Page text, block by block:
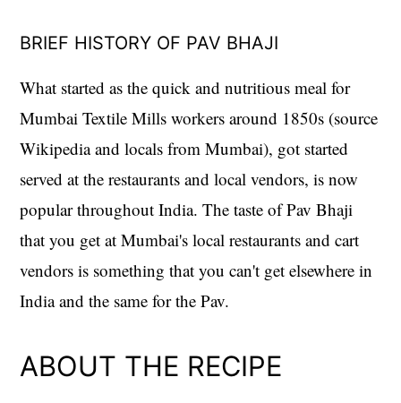
BRIEF HISTORY OF PAV BHAJI
What started as the quick and nutritious meal for
Mumbai Textile Mills workers around 1850s (source
Wikipedia and locals from Mumbai), got started
served at the restaurants and local vendors, is now
popular throughout India. The taste of Pav Bhaji
that you get at Mumbai's local restaurants and cart
vendors is something that you can't get elsewhere in
India and the same for the Pav.
ABOUT THE RECIPE